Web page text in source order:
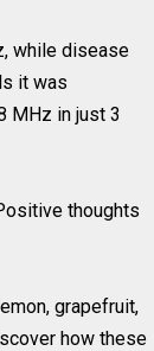
while disease
it was
MHz in just 3
thoughts
grapefruit,
how these